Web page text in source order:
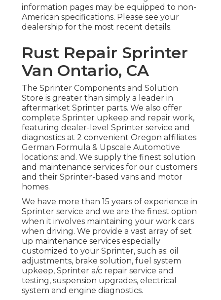
information pages may be equipped to non-
American specifications. Please see your
dealership for the most recent details.
Rust Repair Sprinter
Van Ontario, CA
The Sprinter Components and Solution
Store is greater than simply a leader in
aftermarket Sprinter parts. We also offer
complete Sprinter upkeep and repair work,
featuring dealer-level Sprinter service and
diagnostics at 2 convenient Oregon affiliates
German Formula & Upscale Automotive
locations: and. We supply the finest solution
and maintenance services for our customers
and their Sprinter-based vans and motor
homes.
We have more than 15 years of experience in
Sprinter service and we are the finest option
when it involves maintaining your work cars
when driving. We provide a vast array of set
up maintenance services especially
customized to your Sprinter, such as: oil
adjustments, brake solution, fuel system
upkeep, Sprinter a/c repair service and
testing, suspension upgrades, electrical
system and engine diagnostics.